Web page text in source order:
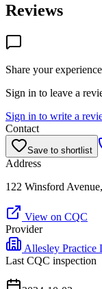
Reviews
Share your
Sign in to leave a
Sign in to write a
Contact
Save to shortlist
Address
122 Winsford
View on CQC
Provider
Allesley Practice
Last CQC inspection